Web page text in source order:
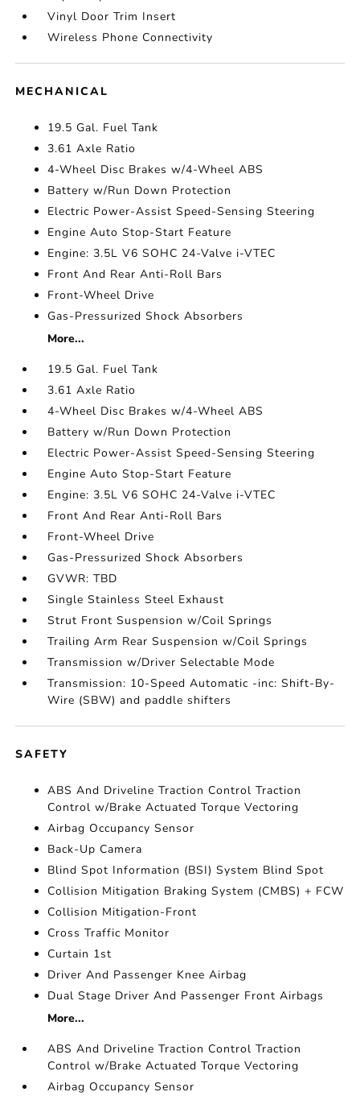
Vinyl Door Trim Insert
Wireless Phone Connectivity
MECHANICAL
19.5 Gal. Fuel Tank
3.61 Axle Ratio
4-Wheel Disc Brakes w/4-Wheel ABS
Battery w/Run Down Protection
Electric Power-Assist Speed-Sensing Steering
Engine Auto Stop-Start Feature
Engine: 3.5L V6 SOHC 24-Valve i-VTEC
Front And Rear Anti-Roll Bars
Front-Wheel Drive
Gas-Pressurized Shock Absorbers
More...
19.5 Gal. Fuel Tank
3.61 Axle Ratio
4-Wheel Disc Brakes w/4-Wheel ABS
Battery w/Run Down Protection
Electric Power-Assist Speed-Sensing Steering
Engine Auto Stop-Start Feature
Engine: 3.5L V6 SOHC 24-Valve i-VTEC
Front And Rear Anti-Roll Bars
Front-Wheel Drive
Gas-Pressurized Shock Absorbers
GVWR: TBD
Single Stainless Steel Exhaust
Strut Front Suspension w/Coil Springs
Trailing Arm Rear Suspension w/Coil Springs
Transmission w/Driver Selectable Mode
Transmission: 10-Speed Automatic -inc: Shift-By-
Wire (SBW) and paddle shifters
SAFETY
ABS And Driveline Traction Control Traction
Control w/Brake Actuated Torque Vectoring
Airbag Occupancy Sensor
Back-Up Camera
Blind Spot Information (BSI) System Blind Spot
Collision Mitigation Braking System (CMBS) + FCW
Collision Mitigation-Front
Cross Traffic Monitor
Curtain 1st
Driver And Passenger Knee Airbag
Dual Stage Driver And Passenger Front Airbags
More...
ABS And Driveline Traction Control Traction
Control w/Brake Actuated Torque Vectoring
Airbag Occupancy Sensor